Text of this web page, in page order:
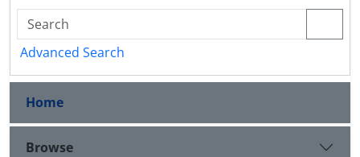
Advanced Search
Home
Browse